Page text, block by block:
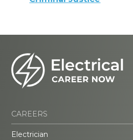
CAREERS
Electrician